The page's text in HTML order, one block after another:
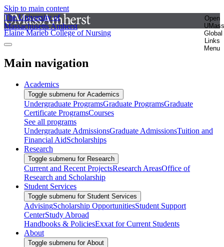
Skip to main content
The University of
Massachusetts Amherst
Open
UMass
Global
Links
Menu
Elaine Marieb College of Nursing
Main navigation
Academics
Toggle submenu for Academics
Undergraduate ProgramsGraduate ProgramsGraduate
Certificate ProgramsCourses
See all programs
Undergraduate AdmissionsGraduate AdmissionsTuition and
Financial AidScholarships
Research
Toggle submenu for Research
Current and Recent ProjectsResearch AreasOffice of
Research and Scholarship
Student Services
Toggle submenu for Student Services
AdvisingScholarship OpportunitiesStudent Support
CenterStudy Abroad
Handbooks & PoliciesExxat for Current Students
About
Toggle submenu for About